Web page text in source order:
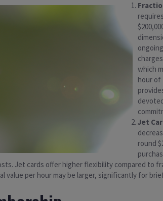
which
hour of
Jet
round
Jet cards offer higher flexibility compared to
per hour may be larger, significantly for